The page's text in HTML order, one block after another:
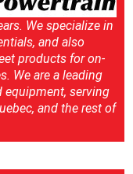
We specialize in
and also
products for on-
We are a leading
equipment, serving
and the rest of